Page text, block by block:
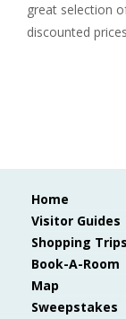
great selection
discounted
Home
Visitor Guides
Shopping Trips
Book-A-Room
Map
Sweepstakes